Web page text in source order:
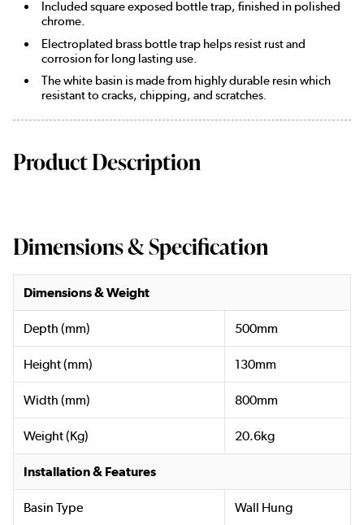
Included square exposed bottle trap, finished in polished
chrome.
Electroplated brass bottle trap helps resist rust and
corrosion for long lasting use.
The white basin is made from highly durable resin which
resistant to cracks, chipping, and scratches.
Product Description
Dimensions & Specification
Dimensions & Weight
Depth (mm) 500mm
Height (mm) 130mm
Width (mm) 800mm
Weight (Kg) 20.6kg
Installation & Features
Basin Type Wall Hung